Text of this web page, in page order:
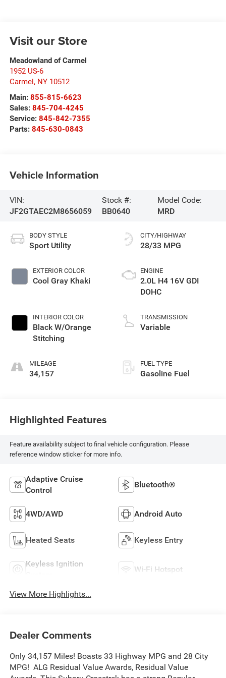
Visit our Store
Meadowland of Carmel
1952 US-6
Carmel, NY 10512
Main: 855-815-6623
Sales: 845-704-4245
Service: 845-842-7355
Parts: 845-630-0843
Vehicle Information
VIN:
JF2GTAEC2M8656059
Stock #:
BB0640
Model Code:
MRD
BODY STYLE
Sport Utility
EXTERIOR COLOR
Cool Gray Khaki
INTERIOR COLOR
Black W/Orange
Stitching
MILEAGE
34,157
CITY/HIGHWAY
28/33 MPG
ENGINE
2.0L H4 16V GDI
DOHC
TRANSMISSION
Variable
FUEL TYPE
Gasoline Fuel
Highlighted Features
Feature availability subject to final vehicle configuration. Please
reference window sticker for more info.
Adaptive Cruise
Control
Bluetooth®
4WD/AWD Android Auto
Heated Seats Keyless Entry
Keyless Ignition
Wi-Fi Hotspot
View More Highlights...
Dealer Comments
Only 34,157 Miles! Boasts 33 Highway MPG and 28 City
MPG! ALG Residual Value Awards, Residual Value